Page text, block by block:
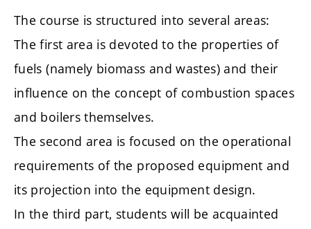
The course is structured into several areas:
The first area is devoted to the properties of
fuels (namely biomass and wastes) and their
influence on the concept of combustion spaces
and boilers themselves.
The second area is focused on the operational
requirements of the proposed equipment and
its projection into the equipment design.
In the third part, students will be acquainted